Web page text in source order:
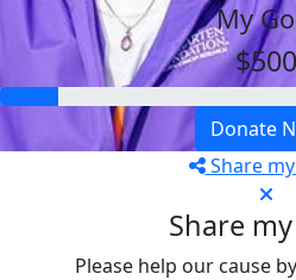
My
$500
Donate
Share
Share
Please help our cause